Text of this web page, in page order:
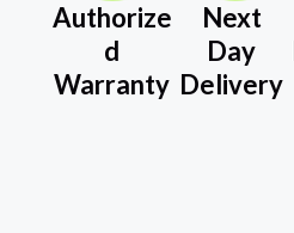
Authorize
d
Warranty
Next
Day
Delivery